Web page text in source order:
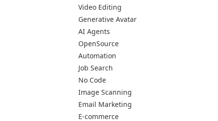
Video Editing
Generative Avatar
AI Agents
OpenSource
Automation
Job Search
No Code
Image Scanning
Email Marketing
E-commerce